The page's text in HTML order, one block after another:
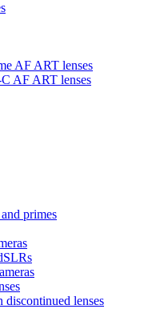
AF ART lenses
AF ART lenses
primes
lenses